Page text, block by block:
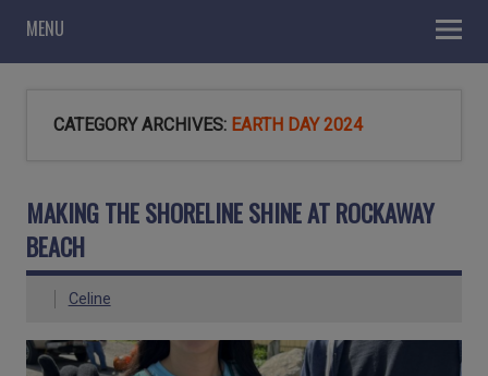
MENU
CATEGORY ARCHIVES: EARTH DAY 2024
MAKING THE SHORELINE SHINE AT ROCKAWAY
BEACH
Celine